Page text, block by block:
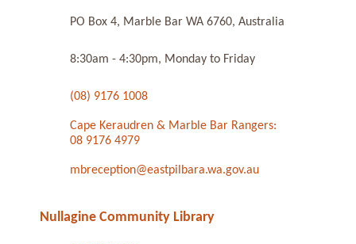
PO Box 4, Marble Bar WA 6760, Australia
8:30am - 4:30pm, Monday to Friday
(08) 9176 1008
Cape Keraudren & Marble Bar Rangers:
08 9176 4979
mbreception@eastpilbara.wa.gov.au
Nullagine Community Library